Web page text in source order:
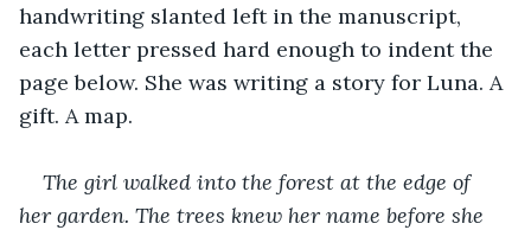
handwriting slanted left in the manuscript,
each letter pressed hard enough to indent the
page below. She was writing a story for Luna. A
gift. A map.
The girl walked into the forest at the edge of
her garden. The trees knew her name before she